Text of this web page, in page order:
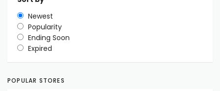
Newest
Popularity
Ending Soon
Expired
POPULAR STORES